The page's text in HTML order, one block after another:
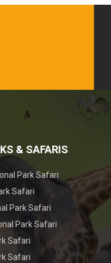
& SAFARIS
Park Safari
Safari
Park Safari
Park Safari
Safari
Safari